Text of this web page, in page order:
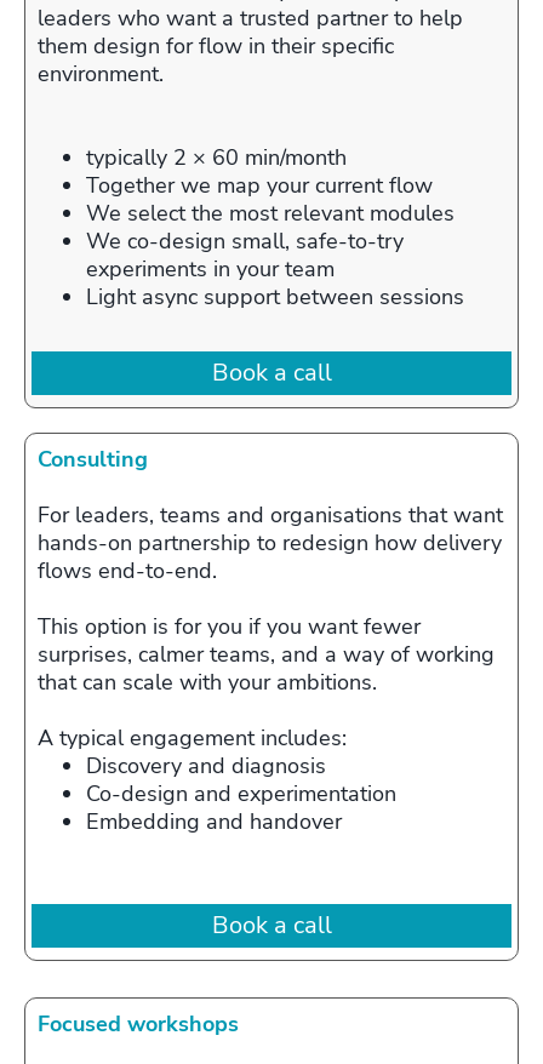
leaders who want a trusted partner to help
them design for flow in their specific
environment.
typically 2 × 60 min/month
Together we map your current flow
We select the most relevant modules
We co‑design small, safe‑to‑try
experiments in your team
Light async support between sessions
Book a call
Consulting
For leaders, teams and organisations that want
hands‑on partnership to redesign how delivery
flows end‑to‑end.
This option is for you if you want fewer
surprises, calmer teams, and a way of working
that can scale with your ambitions.
A typical engagement includes:
Discovery and diagnosis
Co‑design and experimentation
Embedding and handover
Book a call
Focused workshops